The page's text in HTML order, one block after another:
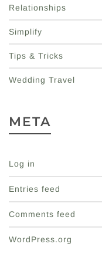
Relationships
Simplify
Tips & Tricks
Wedding Travel
META
Log in
Entries feed
Comments feed
WordPress.org